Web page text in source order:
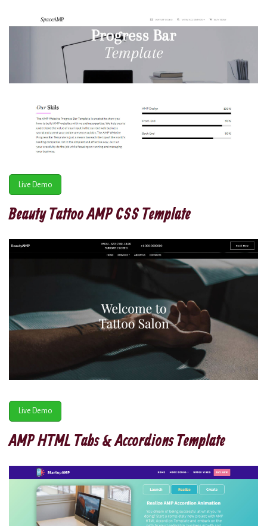
Live Demo
Beauty Tattoo AMP CSS Template
Live Demo
AMP HTML Tabs & Accordions Template